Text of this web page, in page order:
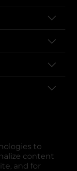
to
content
and for